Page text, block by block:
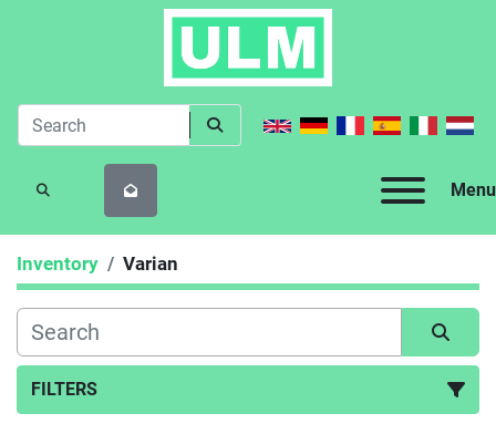
Menu
SEARCH
Inventory Varian
FILTERS